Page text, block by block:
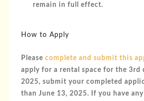
remain in full effect.
How to Apply
Please complete and submit this
apply for a rental space for the 3rd
2025, submit your completed
than June 13, 2025. If you have